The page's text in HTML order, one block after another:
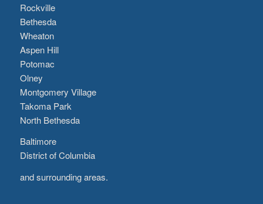
Rockville
Bethesda
Wheaton
Aspen Hill
Potomac
Olney
Montgomery Village
Takoma Park
North Bethesda
Baltimore
District of Columbia
and surrounding areas.